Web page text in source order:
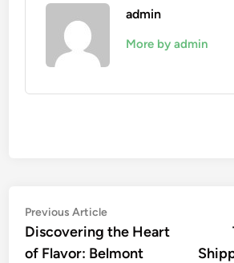
admin
More by admin
Post
navigation
Previous ArticlePrevious
article:
Discovering the Heart
of Flavor: Belmont